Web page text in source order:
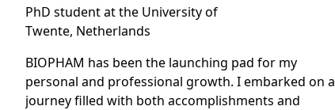
PhD student at the University of
Twente, Netherlands
BIOPHAM has been the launching pad for my
personal and professional growth. I embarked on a
journey filled with both accomplishments and